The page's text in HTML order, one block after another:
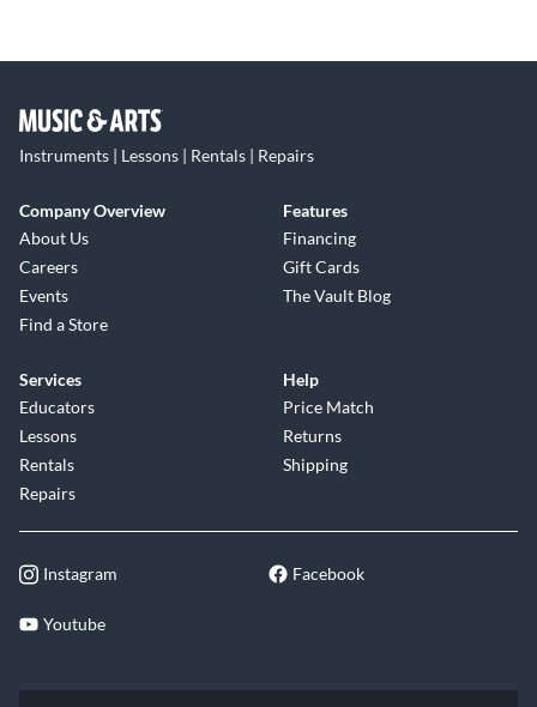
Instruments | Lessons | Rentals | Repairs
Company Overview
About Us
Careers
Events
Find a Store
Features
Financing
Gift Cards
The Vault Blog
Services
Educators
Lessons
Rentals
Repairs
Help
Price Match
Returns
Shipping
Instagram Facebook
Youtube